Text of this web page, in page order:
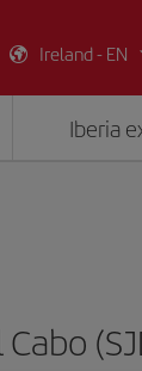
Ireland - EN
Iberia